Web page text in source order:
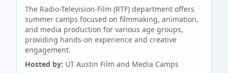
The Radio-Television-Film (RTF) department offers
summer camps focused on filmmaking, animation,
and media production for various age groups,
providing hands-on experience and creative
engagement.
Hosted by: UT Austin Film and Media Camps